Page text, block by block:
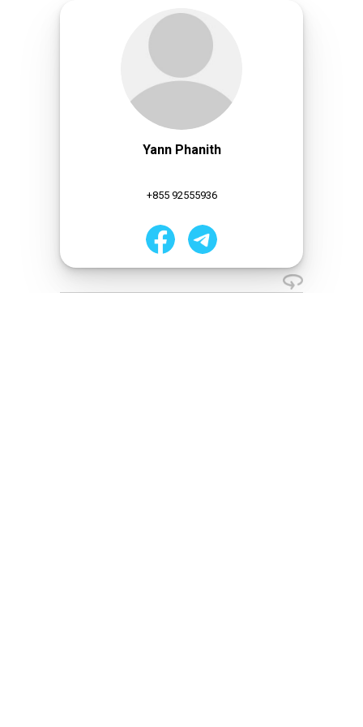
Yann Phanith
+855 92555936